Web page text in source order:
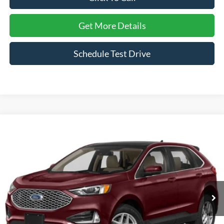
Get More Details
Schedule Test Drive
Crossroads Ford Henderson
2FMPK4J9XPBA08138 Stock:PU0288 Model:K4J
29,286 mi Ext. Int.
Click To Call
Get More Details